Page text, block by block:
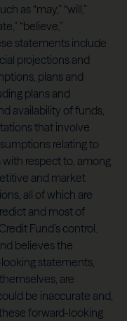
as “may,” “will,”
“believe,”
statements include
projections and
plans and
plans and
availability of funds,
that involve
relating to
respect to, among
and market
all of which are
and most of
Fund’s control.
believes the
statements,
are
be inaccurate and,
forward-looking